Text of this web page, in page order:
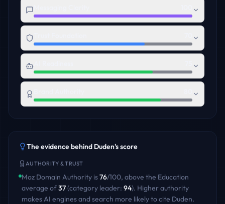
The evidence behind Duden's score
AUTHORITY & TRUST
Moz Domain Authority is76/100, above the Education
average of37(category leader: 94). Higher authority
makes AI engines and search more likely to cite Duden.